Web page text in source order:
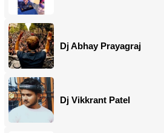
Dj Abhay Prayagraj
Dj Vikkrant Patel